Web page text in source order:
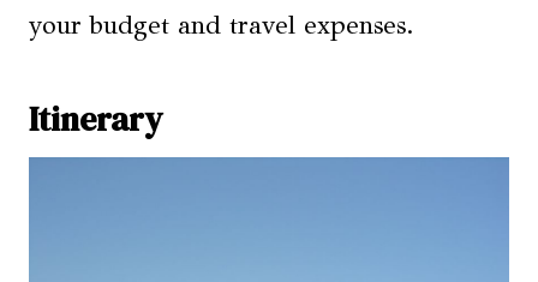
your budget and travel expenses.
Itinerary